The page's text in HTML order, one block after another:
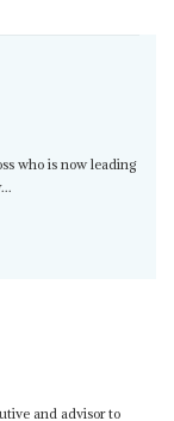
who is now leading
and advisor to